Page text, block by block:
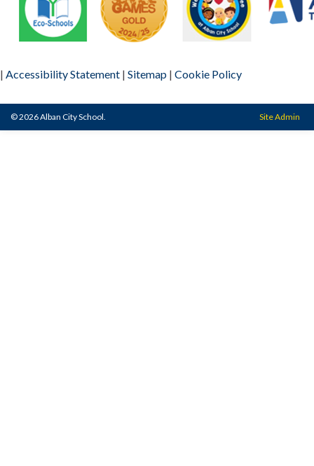
| Accessibility Statement | Sitemap | Cookie Policy
© 2026 Alban City School. Site Admin